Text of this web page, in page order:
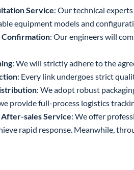
Service: Our technical
equipment models and
Confirmation: Our engineers will
: We will strictly adhere to the
: Every link undergoes strict
: We adopt robust
provide full-process logistics
sales Service: We offer
rapid response. Meanwhile,